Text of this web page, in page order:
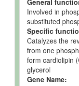
General
Involved in
substituted
Specific
Catalyzes the
from one
form cardiolipin
glycerol
Gene Name: